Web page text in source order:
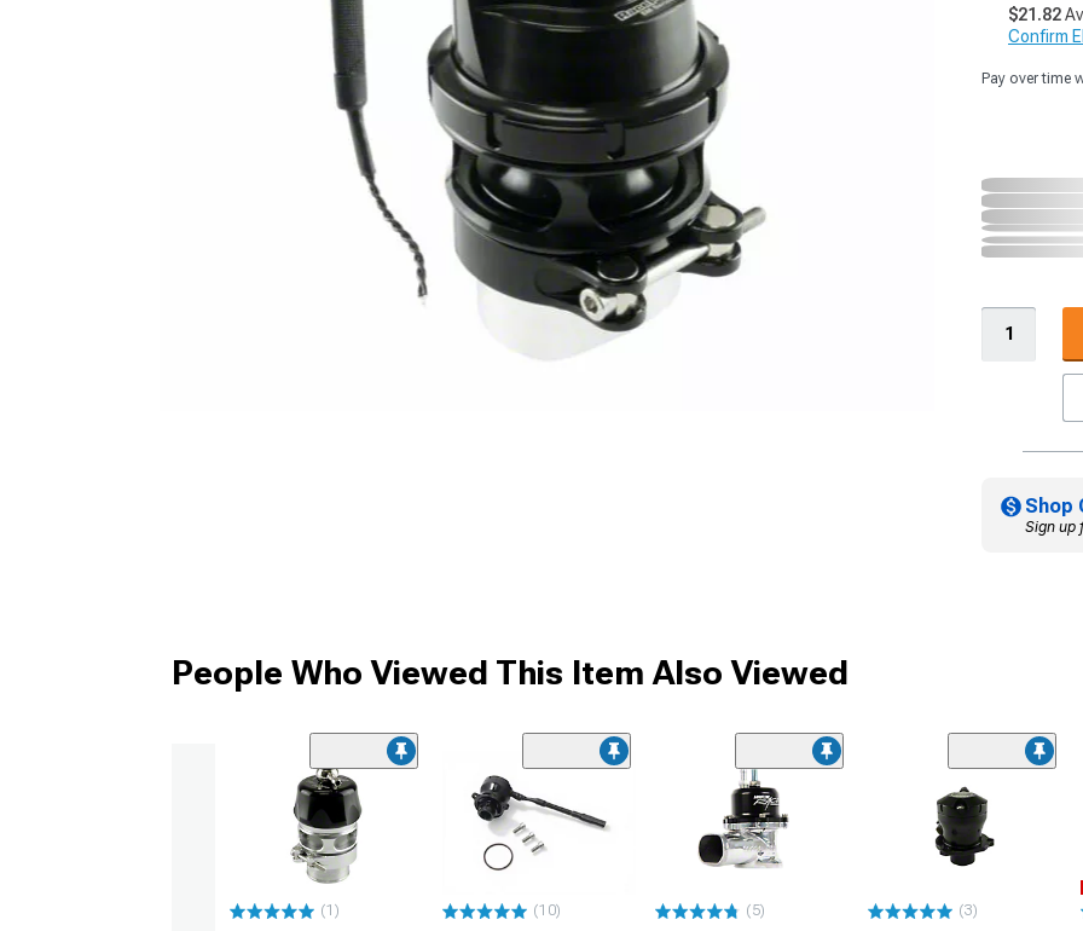
$21.82
Confirm
Pay over time
Shop
Sign up
People Who Viewed This Item Also Viewed
(1) (10) (5) (3)